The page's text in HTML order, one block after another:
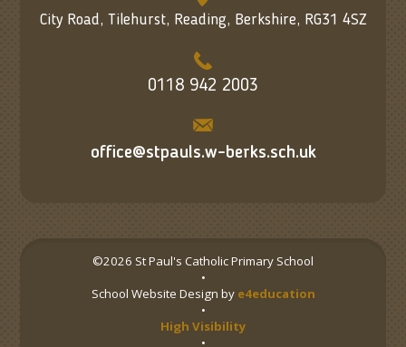
City Road, Tilehurst, Reading, Berkshire, RG31 4SZ
0118 942 2003
office@stpauls.w-berks.sch.uk
©2026 St Paul's Catholic Primary School
•
School Website Design by e4education
•
High Visibility
•